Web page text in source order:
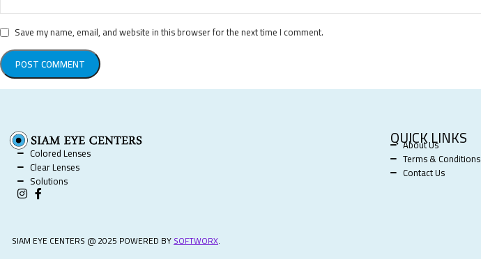
Save my name, email, and website in this browser for the next time I comment.
Colored Lenses
Clear Lenses
Solutions
QUICK LINKS
About Us
Terms & Conditions
Contact Us
SIAM EYE CENTERS @ 2025 POWERED BYSOFTWORX.